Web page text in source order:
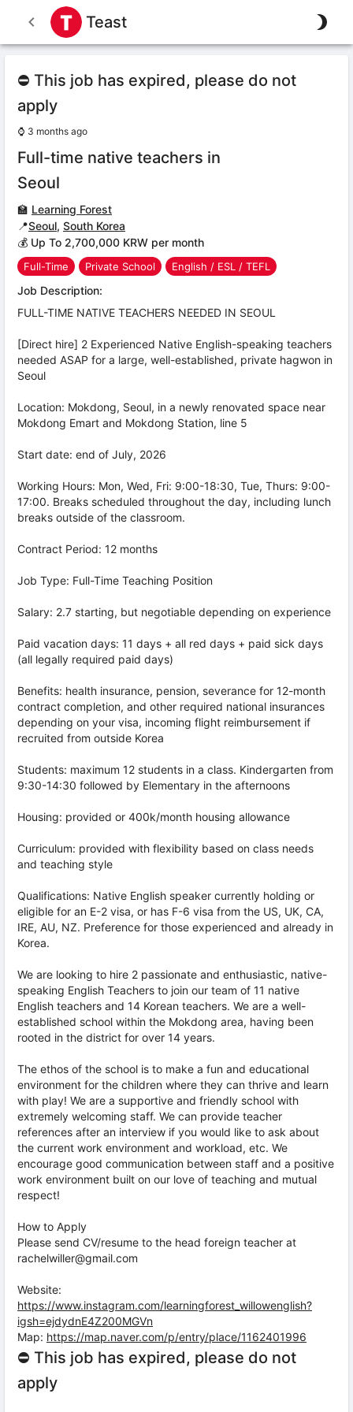
Teast
⛔ This job has expired, please do not
apply
⌚ 3 months ago
Full-time native teachers in
Seoul
🏫 Learning Forest
📍Seoul, South Korea
💰 Up To 2,700,000 KRW per month
Full-Time Private School English / ESL / TEFL
Job Description:
FULL-TIME NATIVE TEACHERS NEEDED IN SEOUL
[Direct hire] 2 Experienced Native English-speaking teachers
needed ASAP for a large, well-established, private hagwon in
Seoul
Location: Mokdong, Seoul, in a newly renovated space near
Mokdong Emart and Mokdong Station, line 5
Start date: end of July, 2026
Working Hours: Mon, Wed, Fri: 9:00-18:30, Tue, Thurs: 9:00-
17:00. Breaks scheduled throughout the day, including lunch
breaks outside of the classroom.
Contract Period: 12 months
Job Type: Full-Time Teaching Position
Salary: 2.7 starting, but negotiable depending on experience
Paid vacation days: 11 days + all red days + paid sick days
(all legally required paid days)
Benefits: health insurance, pension, severance for 12-month
contract completion, and other required national insurances
depending on your visa, incoming flight reimbursement if
recruited from outside Korea
Students: maximum 12 students in a class. Kindergarten from
9:30-14:30 followed by Elementary in the afternoons
Housing: provided or 400k/month housing allowance
Curriculum: provided with flexibility based on class needs
and teaching style
Qualifications: Native English speaker currently holding or
eligible for an E-2 visa, or has F-6 visa from the US, UK, CA,
IRE, AU, NZ. Preference for those experienced and already in
Korea.
We are looking to hire 2 passionate and enthusiastic, native-
speaking English Teachers to join our team of 11 native
English teachers and 14 Korean teachers. We are a well-
established school within the Mokdong area, having been
rooted in the district for over 14 years.
The ethos of the school is to make a fun and educational
environment for the children where they can thrive and learn
with play! We are a supportive and friendly school with
extremely welcoming staff. We can provide teacher
references after an interview if you would like to ask about
the current work environment and workload, etc. We
encourage good communication between staff and a positive
work environment built on our love of teaching and mutual
respect!
How to Apply
Please send CV/resume to the head foreign teacher at
rachelwiller@gmail.com
Website:
https://www.instagram.com/learningforest_willowenglish?
igsh=ejdydnE4Z200MGVn
Map: https://map.naver.com/p/entry/place/1162401996
⛔ This job has expired, please do not
apply